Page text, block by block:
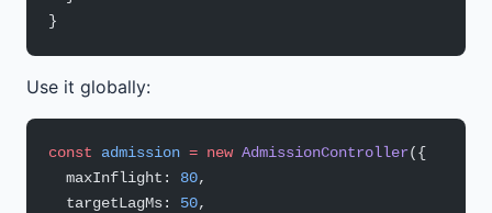
}
Use it globally:
const admission = new AdmissionController({
  maxInflight:
80,
  targetLagMs:
50,